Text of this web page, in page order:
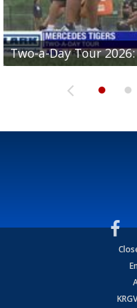
Two-a-Day Tour
Two-a-Day Tour
Two-a-Day Tour
Two-a-Day Tour
Two-a-Day Tour